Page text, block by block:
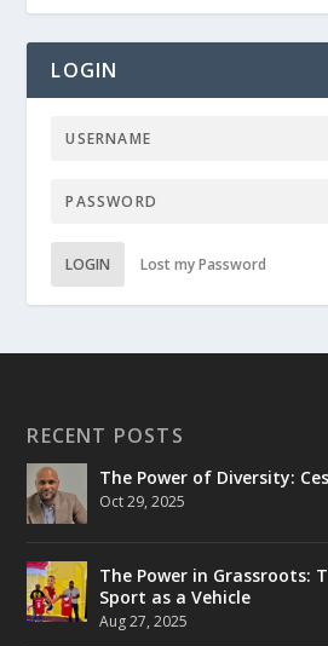
LOGIN
LOGIN Lost my Password
RECENT POSTS
The Power of Diversity:
Oct 29, 2025
The Power in Grassroots:
Sport as a Vehicle
Aug 27, 2025